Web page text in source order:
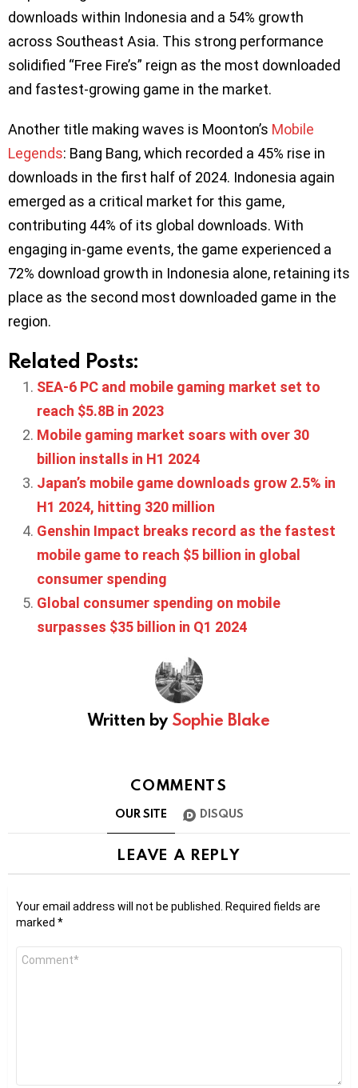
downloads within Indonesia and a 54% growth
across Southeast Asia. This strong performance
solidified “Free Fire’s” reign as the most downloaded
and fastest-growing game in the market.
Another title making waves is Moonton’s Mobile
Legends: Bang Bang, which recorded a 45% rise in
downloads in the first half of 2024. Indonesia again
emerged as a critical market for this game,
contributing 44% of its global downloads. With
engaging in-game events, the game experienced a
72% download growth in Indonesia alone, retaining its
place as the second most downloaded game in the
region.
Related Posts:
SEA-6 PC and mobile gaming market set to
reach $5.8B in 2023
Mobile gaming market soars with over 30
billion installs in H1 2024
Japan’s mobile game downloads grow 2.5% in
H1 2024, hitting 320 million
Genshin Impact breaks record as the fastest
mobile game to reach $5 billion in global
consumer spending
Global consumer spending on mobile
surpasses $35 billion in Q1 2024
Written by Sophie Blake
COMMENTS
OUR SITE DISQUS
LEAVE A REPLY
Your email address will not be published. Required fields are
marked *
Comment